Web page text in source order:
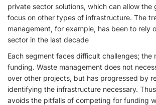
private sector solutions, which can allow the
focus on other types of infrastructure. The
management, for example, has been to rely
sector in the last decade
Each segment faces difficult challenges; the
funding. Waste management does not
over other projects, but has progressed by
identifying the infrastructure necessary.
avoids the pitfalls of competing for funding